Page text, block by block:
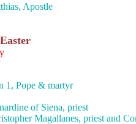
Apostle
1, Pope & martyr
of Siena, priest
Magallanes, priest and